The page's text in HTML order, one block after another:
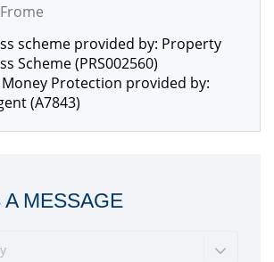
scheme provided by: Property
Scheme (PRS002560)
Protection provided by:
(A7843)
MESSAGE